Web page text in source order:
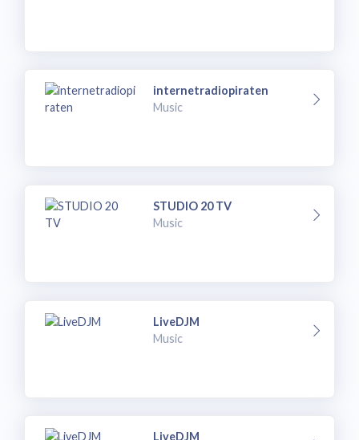
internetradiopiraten
Music
STUDIO 20 TV
Music
LiveDJM
Music
LiveDJM